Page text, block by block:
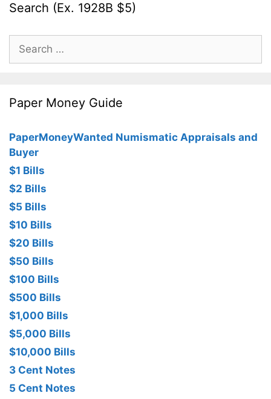
Search (Ex. 1928B $5)
Search
for:
Paper Money Guide
PaperMoneyWanted Numismatic Appraisals and
Buyer
$1 Bills
$2 Bills
$5 Bills
$10 Bills
$20 Bills
$50 Bills
$100 Bills
$500 Bills
$1,000 Bills
$5,000 Bills
$10,000 Bills
3 Cent Notes
5 Cent Notes